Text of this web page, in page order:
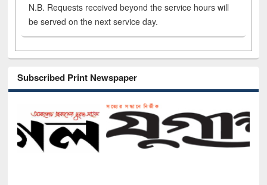
N.B. Requests received beyond the service hours will
be served on the next service day.
Subscribed Print Newspaper